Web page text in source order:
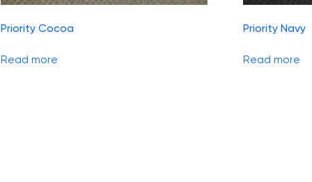
Priority Cocoa
Read more
Priority Navy
Read more